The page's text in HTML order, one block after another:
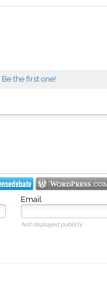
Be the first one!
Email
Not displayed publicly.